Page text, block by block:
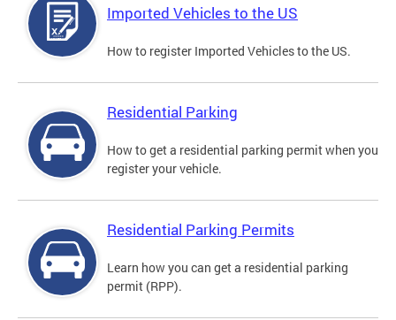
Imported Vehicles to the US
How to register Imported Vehicles to the US.
Residential Parking
How to get a residential parking permit when you
register your vehicle.
Residential Parking Permits
Learn how you can get a residential parking
permit (RPP).